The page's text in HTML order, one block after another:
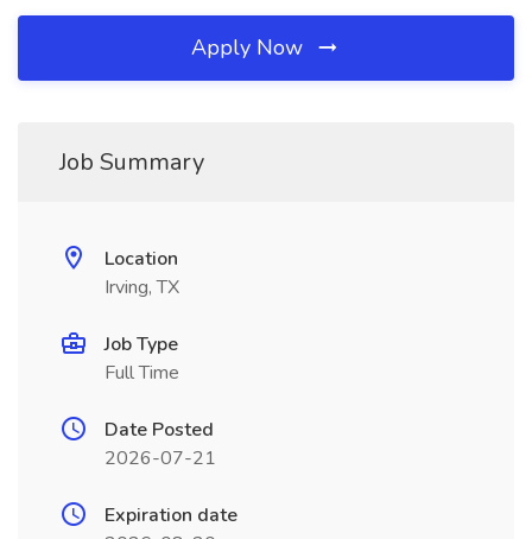
Apply Now
Job Summary
Location
Irving, TX
Job Type
Full Time
Date Posted
2026-07-21
Expiration date